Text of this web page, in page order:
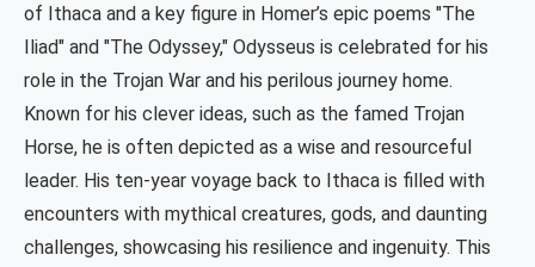
of Ithaca and a key figure in Homer’s epic poems "The
Iliad" and "The Odyssey," Odysseus is celebrated for his
role in the Trojan War and his perilous journey home.
Known for his clever ideas, such as the famed Trojan
Horse, he is often depicted as a wise and resourceful
leader. His ten-year voyage back to Ithaca is filled with
encounters with mythical creatures, gods, and daunting
challenges, showcasing his resilience and ingenuity. This